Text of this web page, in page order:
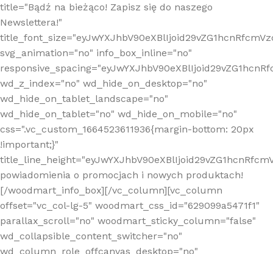
title="Bądź na bieżąco! Zapisz się do naszego
Newslettera!"
svg_animation="no" info_box_inline="no"
wd_z_index="no" wd_hide_on_desktop="no"
wd_hide_on_tablet_landscape="no"
wd_hide_on_tablet="no" wd_hide_on_mobile="no"
css=".vc_custom_1664523611936{margin-bottom: 20px
!important;}"
powiadomienia o promocjach i nowych produktach!
[/woodmart_info_box][/vc_column][vc_column
offset="vc_col-lg-5" woodmart_css_id="629099a5471f1"
parallax_scroll="no" woodmart_sticky_column="false"
wd_collapsible_content_switcher="no"
wd_column_role_offcanvas_desktop="no"